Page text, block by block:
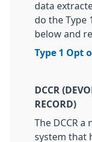
data
do the Type
below and
Type 1 Opt
DCCR
RECORD)
The DCCR a
system that